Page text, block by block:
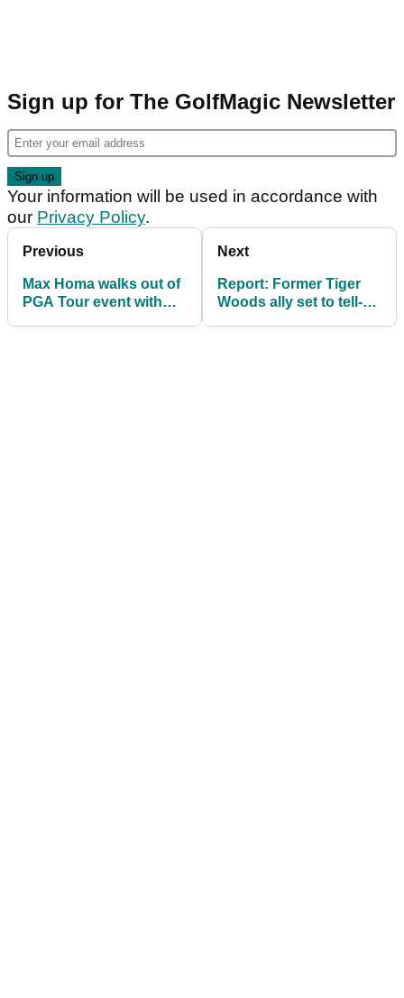
Sign up for The GolfMagic Newsletter
Your information will be used in accordance with
our Privacy Policy.
Previous
Max Homa walks out of
PGA Tour event with
Next
Report: Former Tiger
Woods ally set to tell-all